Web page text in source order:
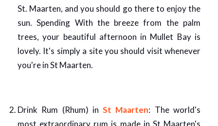
St. Maarten, and you should go there to enjoy the
sun. Spending With the breeze from the palm
trees, your beautiful afternoon in Mullet Bay is
lovely. It's simply a site you should visit whenever
you're in St Maarten.
Drink Rum (Rhum) inSt Maarten: The world's
most extraordinary rum is made in St Maarten's